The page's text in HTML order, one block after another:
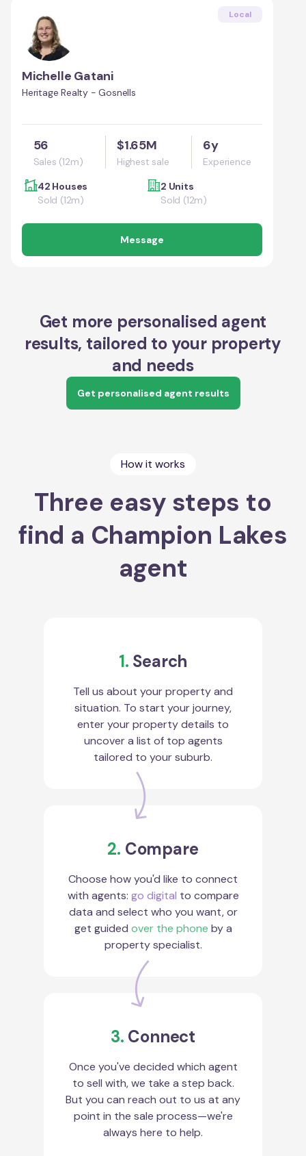
Local
Michelle Gatani
Heritage Realty - Gosnells
56
Sales (12m)
$1.65M
Highest sale
6y
Experience
42 Houses
Sold (12m)
2 Units
Sold (12m)
Message
Get more personalised agent
results, tailored to your property
and needs
Get personalised agent results
How it works
Three easy steps to
find a Champion Lakes
agent
1. Search
Tell us about your property and
situation. To start your journey,
enter your property details to
uncover a list of top agents
tailored to your suburb.
2. Compare
Choose how you'd like to connect
with agents: go digital to compare
data and select who you want, or
get guided over the phone by a
property specialist.
3. Connect
Once you've decided which agent
to sell with, we take a step back.
But you can reach out to us at any
point in the sale process—we're
always here to help.